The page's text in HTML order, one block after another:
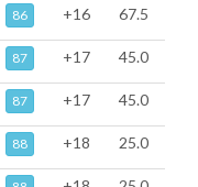
86 +16 67.5
87 +17 45.0
87 +17 45.0
88 +18 25.0